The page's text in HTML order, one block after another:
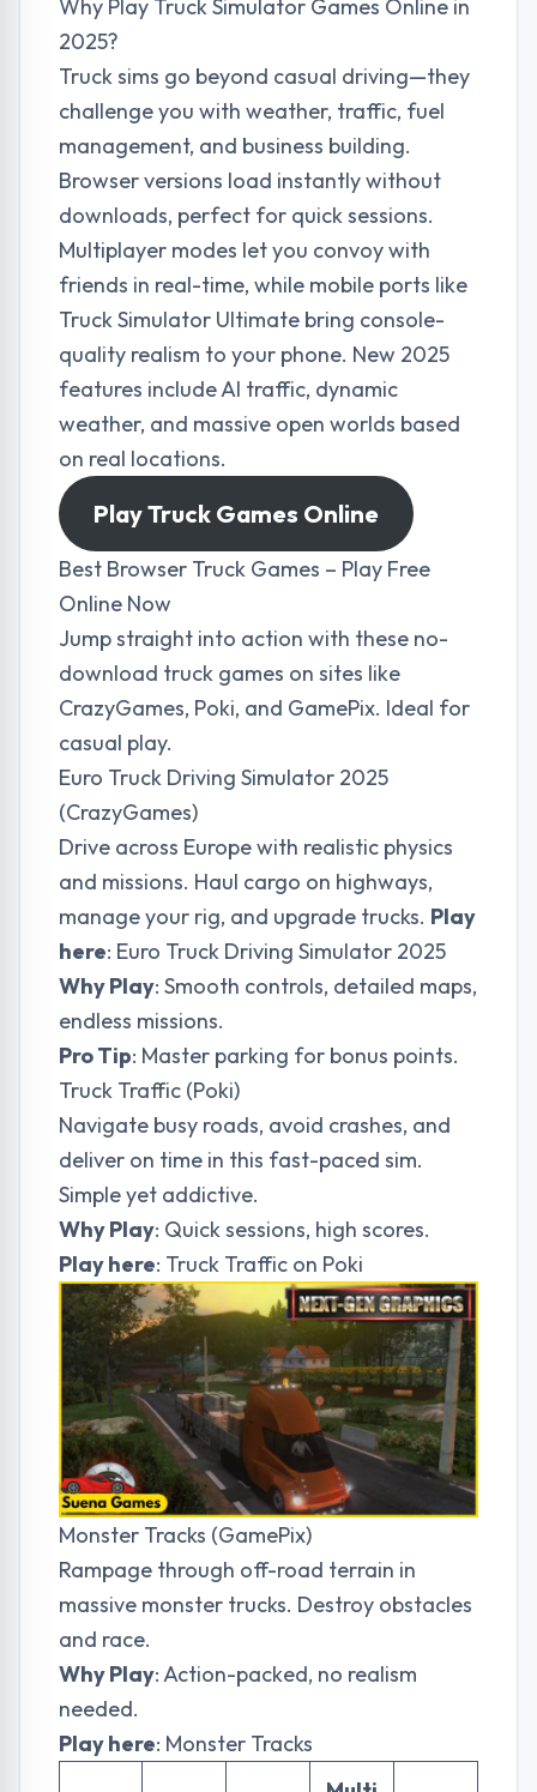
Why Play Truck Simulator Games Online in
2025?
Truck sims go beyond casual driving—they
challenge you with weather, traffic, fuel
management, and business building.
Browser versions load instantly without
downloads, perfect for quick sessions.
Multiplayer modes let you convoy with
friends in real-time, while mobile ports like
Truck Simulator Ultimate bring console-
quality realism to your phone. New 2025
features include AI traffic, dynamic
weather, and massive open worlds based
on real locations.
Play Truck Games Online
Best Browser Truck Games – Play Free
Online Now
Jump straight into action with these no-
download truck games on sites like
CrazyGames, Poki, and GamePix. Ideal for
casual play.
Euro Truck Driving Simulator 2025
(CrazyGames)
Drive across Europe with realistic physics
and missions. Haul cargo on highways,
manage your rig, and upgrade trucks. Play
here: Euro Truck Driving Simulator 2025
Why Play: Smooth controls, detailed maps,
endless missions.
Pro Tip: Master parking for bonus points.
Truck Traffic (Poki)
Navigate busy roads, avoid crashes, and
deliver on time in this fast-paced sim.
Simple yet addictive.
Why Play: Quick sessions, high scores.
Play here: Truck Traffic on Poki
Monster Tracks (GamePix)
Rampage through off-road terrain in
massive monster trucks. Destroy obstacles
and race.
Why Play: Action-packed, no realism
needed.
Play here: Monster Tracks